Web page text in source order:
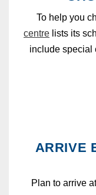
To help you
centre lists its
include special
ARRIVE
Plan to arrive